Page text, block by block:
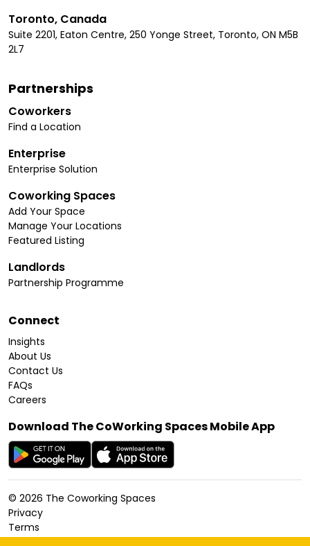
Toronto, Canada
Suite 2201, Eaton Centre, 250 Yonge Street, Toronto, ON M5B
2L7
Partnerships
Coworkers
Find a Location
Enterprise
Enterprise Solution
Coworking Spaces
Add Your Space
Manage Your Locations
Featured Listing
Landlords
Partnership Programme
Connect
Insights
About Us
Contact Us
FAQs
Careers
Download The CoWorking Spaces Mobile App
© 2026 The Coworking Spaces
Privacy
Terms
Cookies Policy